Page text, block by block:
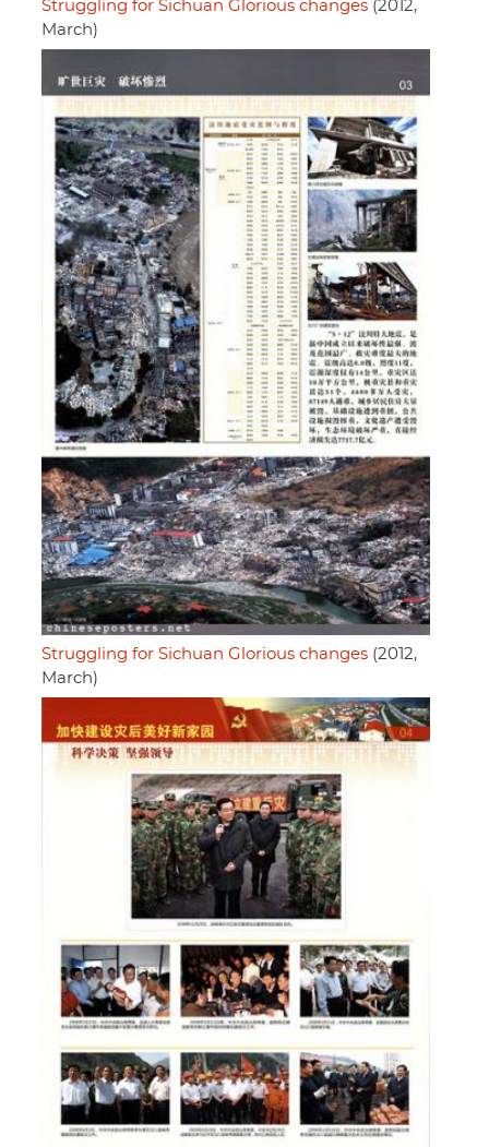
Struggling for Sichuan Glorious changes (2012,
March)
Struggling for Sichuan Glorious changes (2012,
March)